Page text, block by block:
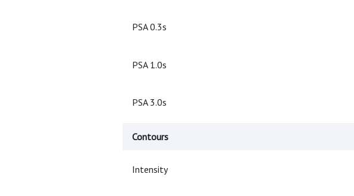
PSA 0.3s
PSA 1.0s
PSA 3.0s
Contours
Intensity